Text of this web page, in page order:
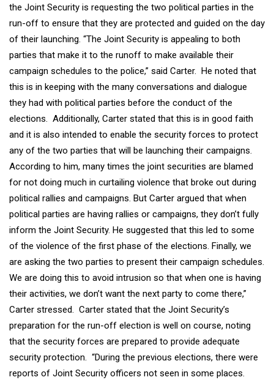
the Joint Security is requesting the two political parties in the
run-off to ensure that they are protected and guided on the day
of their launching. “The Joint Security is appealing to both
parties that make it to the runoff to make available their
campaign schedules to the police,” said Carter. He noted that
this is in keeping with the many conversations and dialogue
they had with political parties before the conduct of the
elections. Additionally, Carter stated that this is in good faith
and it is also intended to enable the security forces to protect
any of the two parties that will be launching their campaigns.
According to him, many times the joint securities are blamed
for not doing much in curtailing violence that broke out during
political rallies and campaigns. But Carter argued that when
political parties are having rallies or campaigns, they don’t fully
inform the Joint Security. He suggested that this led to some
of the violence of the first phase of the elections. Finally, we
are asking the two parties to present their campaign schedules.
We are doing this to avoid intrusion so that when one is having
their activities, we don’t want the next party to come there,”
Carter stressed. Carter stated that the Joint Security’s
preparation for the run-off election is well on course, noting
that the security forces are prepared to provide adequate
security protection. “During the previous elections, there were
reports of Joint Security officers not seen in some places.